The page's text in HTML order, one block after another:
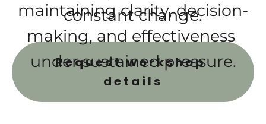
constant change.
Request workshop
details
maintaining clarity, decision-
making, and effectiveness
under sustained pressure.